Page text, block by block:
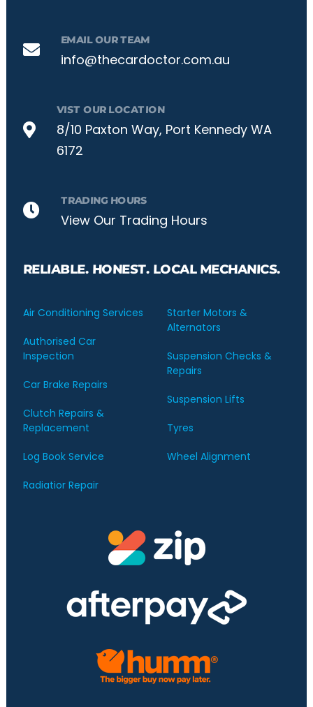
EMAIL OUR TEAM
info@thecardoctor.com.au
VIST OUR LOCATION
8/10 Paxton Way, Port Kennedy WA
6172
TRADING HOURS
View Our Trading Hours
RELIABLE. HONEST. LOCAL MECHANICS.
Air Conditioning Services
Authorised Car
Inspection
Car Brake Repairs
Clutch Repairs &
Replacement
Log Book Service
Radiatior Repair
Starter Motors &
Alternators
Suspension Checks &
Repairs
Suspension Lifts
Tyres
Wheel Alignment